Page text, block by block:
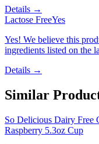
Details →
Lactose FreeYes
Yes! We believe this
ingredients listed on the
Details →
Similar
So Delicious Dairy Free
Raspberry 5.3oz Cup